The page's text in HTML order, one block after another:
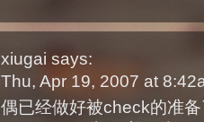
xiugai says:
Thu, Apr 19, 2007 at
偶已经做好被check的准